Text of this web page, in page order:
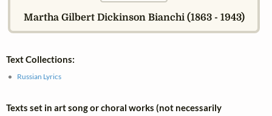
Martha Gilbert Dickinson Bianchi (1863 - 1943)
Text Collections:
Russian Lyrics
Texts set in art song or choral works (not necessarily